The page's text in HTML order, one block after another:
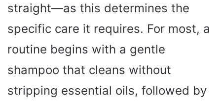
straight—as this determines the
specific care it requires. For most, a
routine begins with a gentle
shampoo that cleans without
stripping essential oils, followed by